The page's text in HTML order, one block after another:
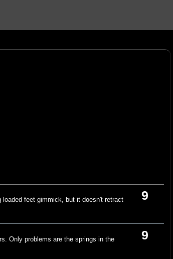
9
feet gimmick, but it doesn't retract
9
Only problems are the springs in the